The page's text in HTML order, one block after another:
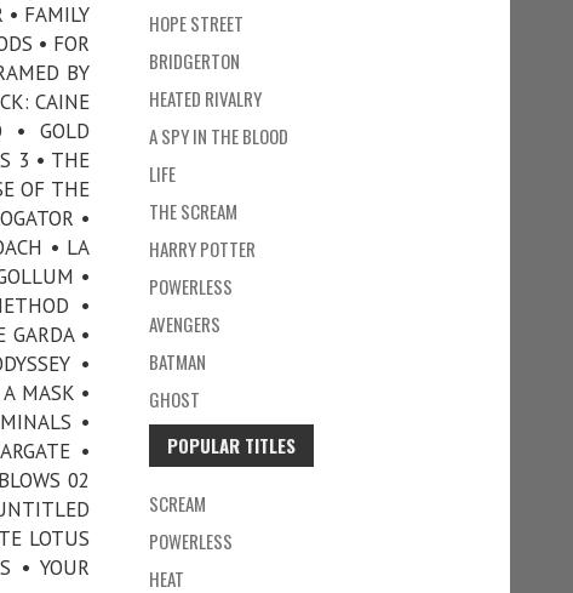
• FAMILY
• FOR
BY
CAINE
• GOLD
3 • THE
OF THE
•
• LA
•
•
•
•
MASK •
•
•
02
LOTUS
• YOUR
HOPE STREET
BRIDGERTON
HEATED RIVALRY
A SPY IN THE BLOOD
LIFE
THE SCREAM
HARRY POTTER
POWERLESS
AVENGERS
BATMAN
GHOST
POPULAR TITLES
SCREAM
POWERLESS
HEAT